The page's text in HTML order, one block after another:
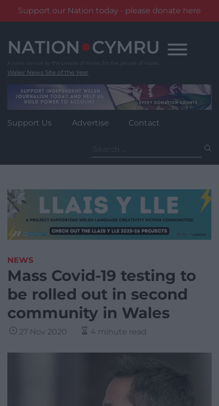
Support our Nation today - please donate here
content
Wales' News Site of the Year
Support Us Advertise Contact
for:
NEWS
Mass Covid-19 testing to
be rolled out in second
community in Wales
27 Nov 2020 4 minute read